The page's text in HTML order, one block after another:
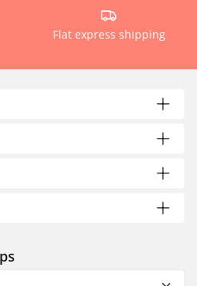
Flat express shipping